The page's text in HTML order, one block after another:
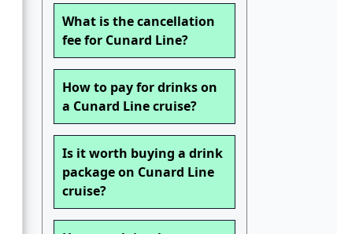
What is the cancellation
fee for Cunard Line?
How to pay for drinks on
a Cunard Line cruise?
Is it worth buying a drink
package on Cunard Line
cruise?